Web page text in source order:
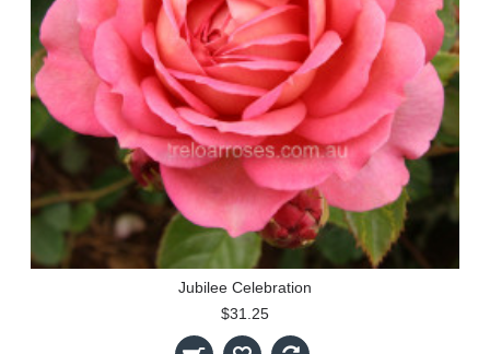
Jubilee Celebration
$31.25